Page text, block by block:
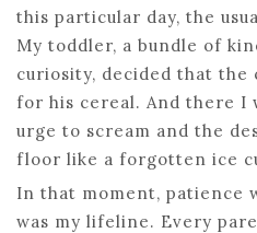
this particular day, the
My toddler, a bundle of
curiosity, decided that the
for his cereal. And there I
urge to scream and the
floor like a forgotten ice
In that moment, patience
was my lifeline. Every